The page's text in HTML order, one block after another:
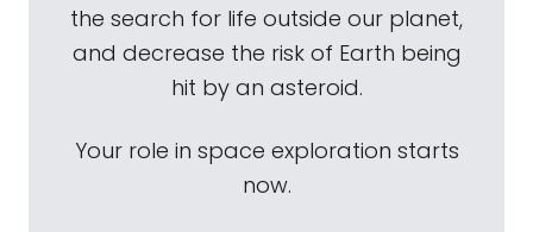
the search for life outside our planet,
and decrease the risk of Earth being
hit by an asteroid.
Your role in space exploration starts
now.